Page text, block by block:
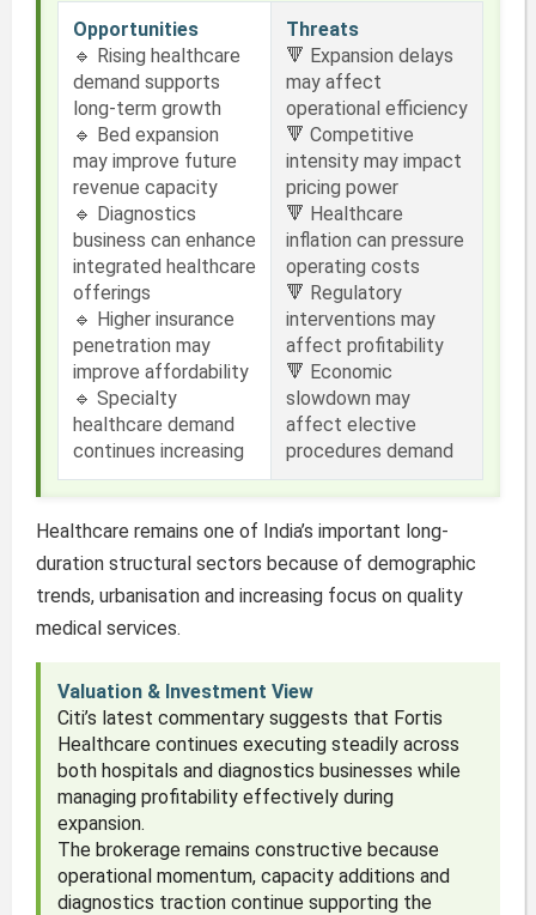
Opportunities
🔹 Rising healthcare
demand supports
long-term growth
🔹 Bed expansion
may improve future
revenue capacity
🔹 Diagnostics
business can enhance
integrated healthcare
offerings
🔹 Higher insurance
penetration may
improve affordability
🔹 Specialty
healthcare demand
continues increasing
Threats
🔻 Expansion delays
may affect
operational efficiency
🔻 Competitive
intensity may impact
pricing power
🔻 Healthcare
inflation can pressure
operating costs
🔻 Regulatory
interventions may
affect profitability
🔻 Economic
slowdown may
affect elective
procedures demand
Healthcare remains one of India’s important long-
duration structural sectors because of demographic
trends, urbanisation and increasing focus on quality
medical services.
Valuation & Investment View
Citi’s latest commentary suggests that Fortis
Healthcare continues executing steadily across
both hospitals and diagnostics businesses while
managing profitability effectively during
expansion.
The brokerage remains constructive because
operational momentum, capacity additions and
diagnostics traction continue supporting the